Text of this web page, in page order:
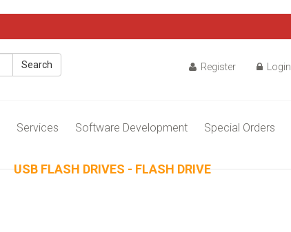
Search Register Login
Services Software Development Special Orders
USB FLASH DRIVES - FLASH DRIVE